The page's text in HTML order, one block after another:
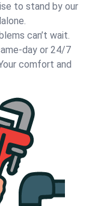
to stand by our
can’t wait.
day or 24/7
comfort and